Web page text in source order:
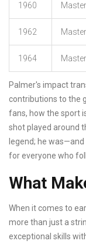
1960
1962
1964
Palmer's impact
contributions to the
fans, how the sport
shot played around
legend; he
for everyone who
What
When it comes to
more than just a
exceptional skills